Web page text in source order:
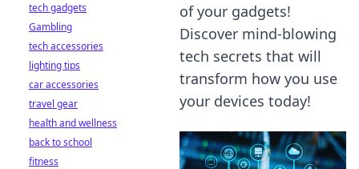
of your gadgets!
Discover mind-blowing
tech secrets that will
transform how you use
your devices today!
tech gadgets
Gambling
tech accessories
lighting tips
car accessories
travel gear
health and wellness
back to school
fitness